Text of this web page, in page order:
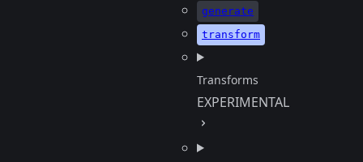
generate
transform
Transforms
EXPERIMENTAL